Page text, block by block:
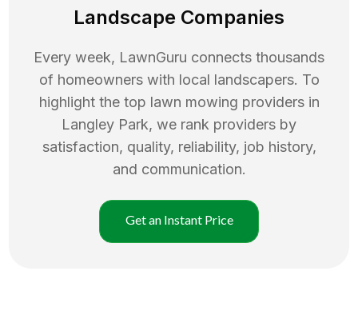
Landscape Companies
Every week, LawnGuru connects thousands
of homeowners with local landscapers. To
highlight the top lawn mowing providers in
Langley Park, we rank providers by
satisfaction, quality, reliability, job history,
and communication.
Get an Instant Price